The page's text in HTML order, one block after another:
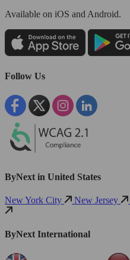
Available on iOS and Android.
Follow Us
ByNext in United States
New York City New Jersey
ByNext International